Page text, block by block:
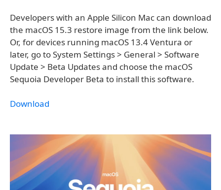
Developers with an Apple Silicon Mac can download
the macOS 15.3 restore image from the link below.
Or, for devices running macOS 13.4 Ventura or
later, go to System Settings > General > Software
Update > Beta Updates and choose the macOS
Sequoia Developer Beta to install this software.
Download